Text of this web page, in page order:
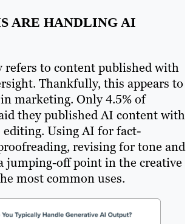
ARE HANDLING AI
refers to content published with
Thankfully, this appears to
marketing. Only 4.5% of
they published AI content with
Using AI for fact-
revising for tone and
jumping-off point in the creative
most common uses.